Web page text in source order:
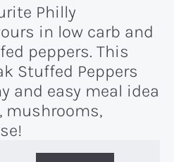
Philly
in low carb and
peppers. This
Stuffed Peppers
and easy meal idea
mushrooms,